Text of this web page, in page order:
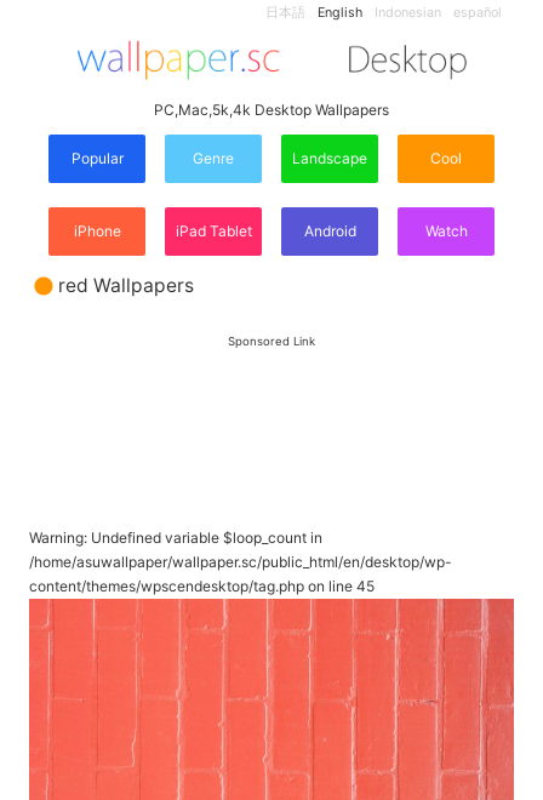
日本語 English Indonesian español
PC,Mac,5k,4k Desktop Wallpapers
Popular Genre Landscape Cool
iPhone iPad Tablet Android Watch
red Wallpapers
Sponsored Link
Warning: Undefined variable $loop_count in
/home/asuwallpaper/wallpaper.sc/public_html/en/desktop/wp-
content/themes/wpscendesktop/tag.php on line 45